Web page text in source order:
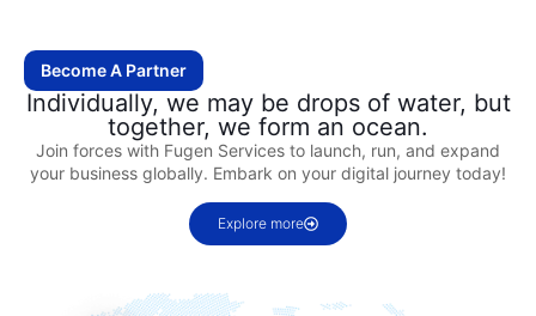
Become A Partner
Individually, we may be drops of water, but
together, we form an ocean.
Join forces with Fugen Services to launch, run, and expand
your business globally. Embark on your digital journey today!
Explore more